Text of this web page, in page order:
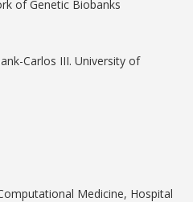
of Genetic Biobanks
Carlos III. University of
Medicine, Hospital